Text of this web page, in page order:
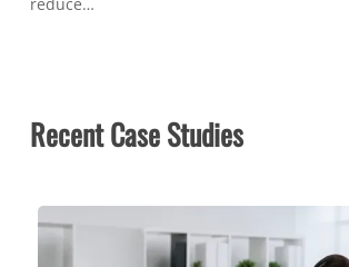
reduce…
Recent Case Studies